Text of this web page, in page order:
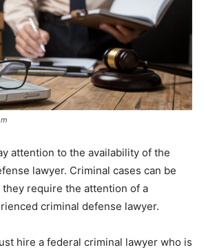
attention to the availability of the
lawyer. Criminal cases can be
require the attention of a
criminal defense lawyer.
hire a federal criminal lawyer who is